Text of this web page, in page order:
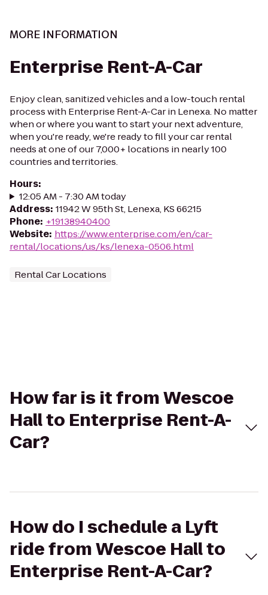
MORE INFORMATION
Enterprise Rent-A-Car
Enjoy clean, sanitized vehicles and a low-touch rental
process with Enterprise Rent-A-Car in Lenexa. No matter
when or where you want to start your next adventure,
when you're ready, we're ready to fill your car rental
needs at one of our 7,000+ locations in nearly 100
countries and territories.
Hours:
12:05 AM - 7:30 AM today
Address: 11942 W 95th St, Lenexa, KS 66215
Phone: +19138940400
Website: https://www.enterprise.com/en/car-
rental/locations/us/ks/lenexa-0506.html
Rental Car Locations
How far is it from Wescoe
Hall to Enterprise Rent-A-
Car?
How do I schedule a Lyft
ride from Wescoe Hall to
Enterprise Rent-A-Car?